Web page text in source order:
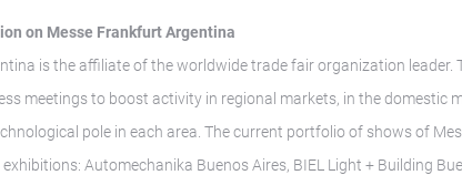
on Messe Frankfurt Argentina
is the affiliate of the worldwide trade fair organization leader.
meetings to boost activity in regional markets, in the domestic
pole in each area. The current portfolio of shows of
Automechanika Buenos Aires, BIEL Light + Building